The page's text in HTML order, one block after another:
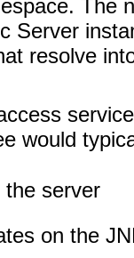
The
Server
resolve
would
the server
on the